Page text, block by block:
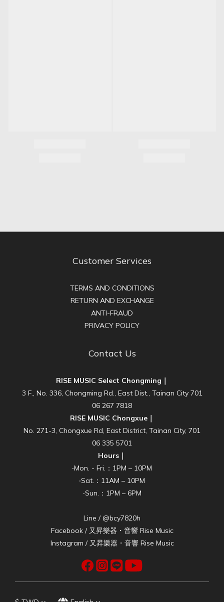
Customer Services
TERMS AND CONDITIONS
RETURN AND EXCHANGE
ANTI-FRAUD
PRIVACY POLICY
Contact Us
RISE MUSIC Select Chongming｜
3 F., No. 336, Chongming Rd., East Dist., Tainan City 701
06 267 7818
RISE MUSIC Chongxue｜
No. 271-3, Chongxue Rd, East District, Tainan City, 701
06 335 5701
Hours｜
‧Mon. - Fri.：1PM – 10PM
‧Sat.：11AM – 10PM
‧Sun.：1PM – 6PM
Line / @bcy7820h
Facebook / 又昇樂器・音響 Rise Music
Instagram / 又昇樂器・音響 Rise Music